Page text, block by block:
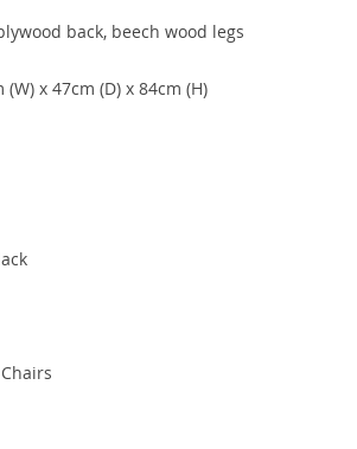
back, beech wood legs
(W) x 47cm (D) x 84cm (H)